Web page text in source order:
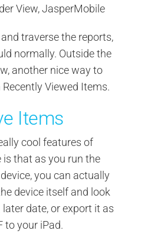
View, JasperMobile
traverse the reports,
normally. Outside the
another nice way to
Viewed Items.
Items
cool features of
that as you run the
you can actually
device itself and look
date, or export it as
to your iPad.